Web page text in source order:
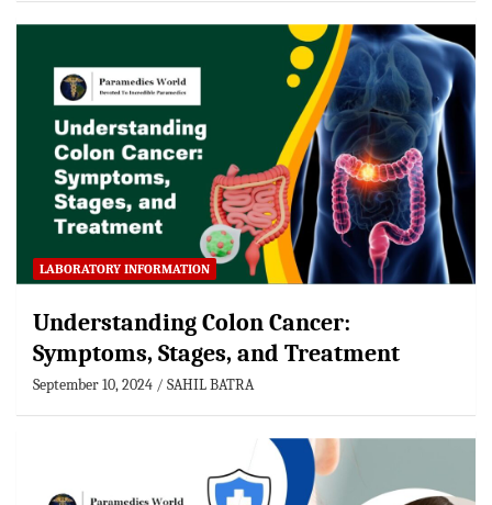
LABORATORY INFORMATION
Understanding Colon Cancer:
Symptoms, Stages, and Treatment
September 10, 2024 SAHIL BATRA